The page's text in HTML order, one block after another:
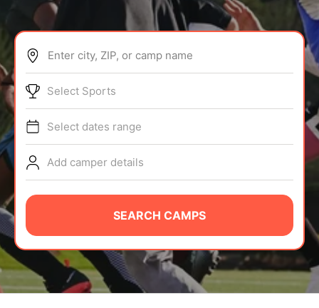
ABOUT
TIPS
NEWS
CAMP STORE
LOGIN
VIEW CART
Enter city, ZIP, or camp name
Select Sports
Select dates range
Add camper details
SEARCH CAMPS